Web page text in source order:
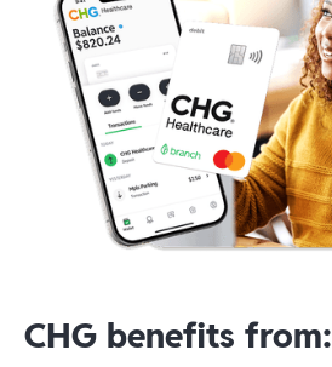
CHG benefits from: